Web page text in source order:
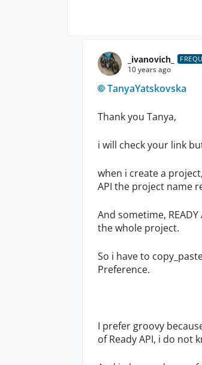
_ivanovich_
10 years ago
TanyaYatskovska
Thank you Tanya,
i will check your link
when i create a
API the project name
And sometime,
the whole project.
So i have to
Preference.
I prefer groovy
of Ready API, i do not